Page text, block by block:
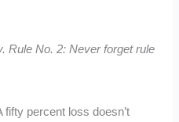
Rule No. 2: Never forget rule
percent loss doesn’t